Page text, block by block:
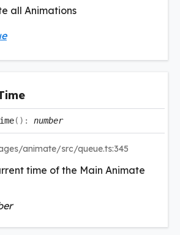
all Animations
( ) : number
animate/src/queue.ts:345
time of the Main Animate